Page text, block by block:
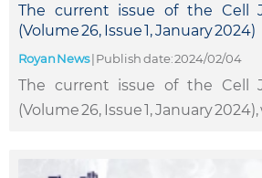
The current issue of the Cell
(Volume 26, Issue 1, January 2024)
Royan News|Publish date: 2024/02/04
The current issue of the Cell
(Volume 26, Issue 1, January